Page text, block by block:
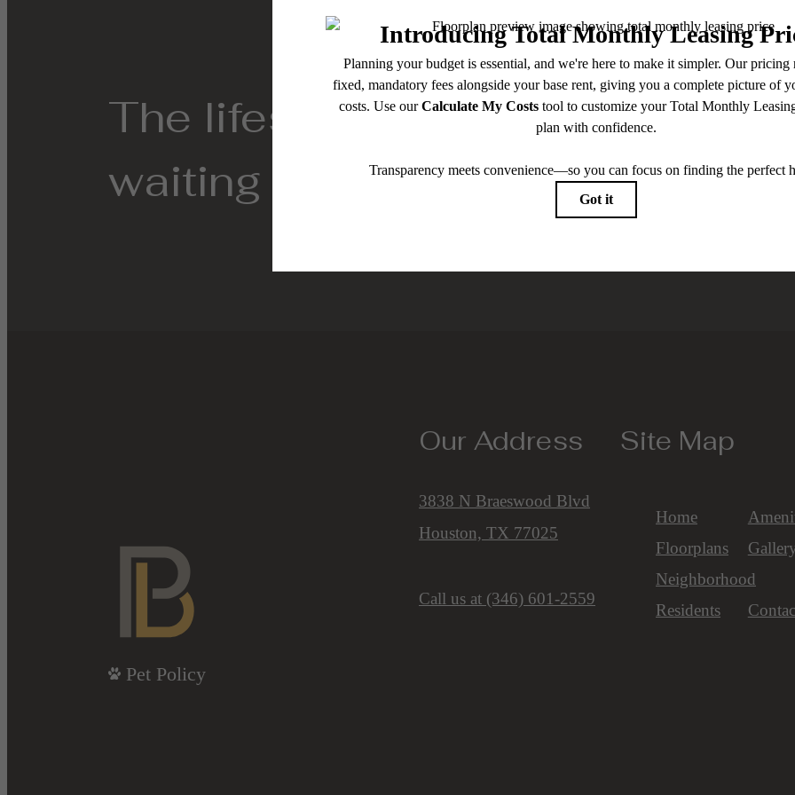
The lifestyle you've been
waiting for.
Pet Policy
Our Address
3838 N Braeswood Blvd
Houston, TX 77025
Call us at (346) 601-2559
Site Map
Home
Floorplans
Neighborhood
Residents